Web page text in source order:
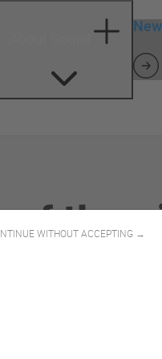
WITHOUT ACCEPTING →
the